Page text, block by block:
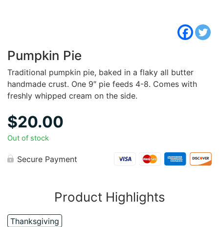
Pumpkin Pie
Traditional pumpkin pie, baked in a flaky all butter
handmade crust. One 9″ pie feeds 4-8. Comes with
freshly whipped cream on the side.
$20.00
Out of stock
Secure Payment
Product Highlights
Thanksgiving